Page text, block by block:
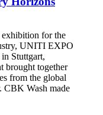
for the
UNITI EXPO
Stuttgart,
brought together
from the global
CBK Wash made